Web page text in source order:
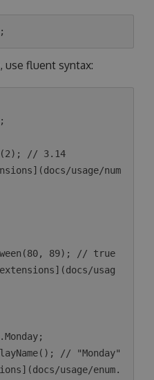
use fluent syntax:
// 3.14
usage/num
89); // true
usag
// "Monday"
usage/enum.